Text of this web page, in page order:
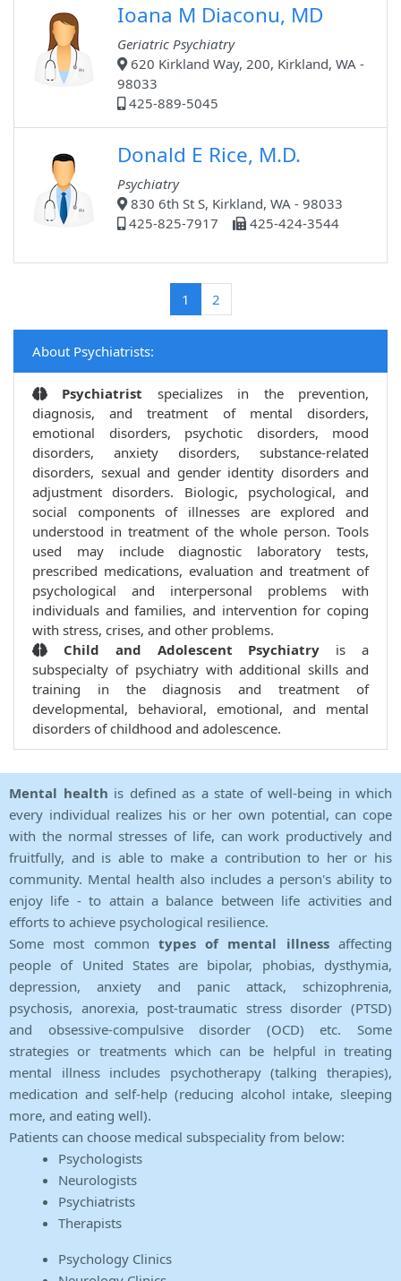
Ioana M Diaconu, MD
Geriatric Psychiatry
620 Kirkland Way, 200, Kirkland, WA -
98033
425-889-5045
Donald E Rice, M.D.
Psychiatry
830 6th St S, Kirkland, WA - 98033
425-825-7917
425-424-3544
1 (current)
2
About Psychiatrists:
Psychiatrist specializes in the prevention,
diagnosis, and treatment of mental disorders,
emotional disorders, psychotic disorders, mood
disorders, anxiety disorders, substance-related
disorders, sexual and gender identity disorders and
adjustment disorders. Biologic, psychological, and
social components of illnesses are explored and
understood in treatment of the whole person. Tools
used may include diagnostic laboratory tests,
prescribed medications, evaluation and treatment of
psychological and interpersonal problems with
individuals and families, and intervention for coping
with stress, crises, and other problems.
Child and Adolescent Psychiatry is a
subspecialty of psychiatry with additional skills and
training in the diagnosis and treatment of
developmental, behavioral, emotional, and mental
disorders of childhood and adolescence.
Mental health is defined as a state of well-being in which
every individual realizes his or her own potential, can cope
with the normal stresses of life, can work productively and
fruitfully, and is able to make a contribution to her or his
community. Mental health also includes a person's ability to
enjoy life - to attain a balance between life activities and
efforts to achieve psychological resilience.
Some most common types of mental illnessaffecting
people of United States are bipolar, phobias, dysthymia,
depression, anxiety and panic attack, schizophrenia,
psychosis, anorexia, post-traumatic stress disorder (PTSD)
and obsessive-compulsive disorder (OCD) etc. Some
strategies or treatments which can be helpful in treating
mental illness includes psychotherapy (talking therapies),
medication and self-help (reducing alcohol intake, sleeping
more, and eating well).
Patients can choose medical subspeciality from below:
Psychologists
Neurologists
Psychiatrists
Therapists
Psychology Clinics